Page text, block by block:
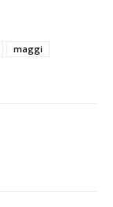
maggi